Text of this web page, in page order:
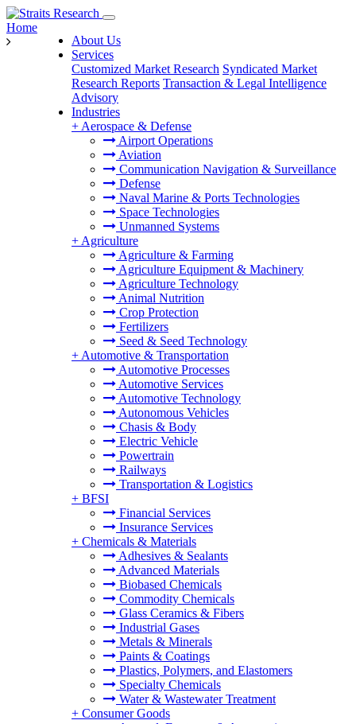
About Us
Services
Customized Market Research Syndicated Market
Research Reports Transaction & Legal Intelligence
Advisory
Industries
+ Aerospace & Defense
Airport Operations
Aviation
Communication Navigation & Surveillance
Defense
Naval Marine & Ports Technologies
Space Technologies
Unmanned Systems
+ Agriculture
Agriculture & Farming
Agriculture Equipment & Machinery
Agriculture Technology
Animal Nutrition
Crop Protection
Fertilizers
Seed & Seed Technology
+ Automotive & Transportation
Automotive Processes
Automotive Services
Automotive Technology
Autonomous Vehicles
Chasis & Body
Electric Vehicle
Powertrain
Railways
Transportation & Logistics
+ BFSI
Financial Services
Insurance Services
+ Chemicals & Materials
Adhesives & Sealants
Advanced Materials
Biobased Chemicals
Commodity Chemicals
Glass Ceramics & Fibers
Industrial Gases
Metals & Minerals
Paints & Coatings
Plastics, Polymers, and Elastomers
Specialty Chemicals
Water & Wastewater Treatment
+ Consumer Goods
Home